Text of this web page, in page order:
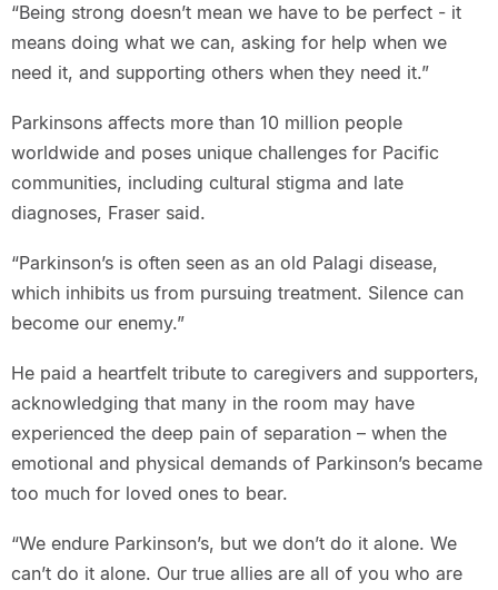
“Being strong doesn’t mean we have to be perfect - it
means doing what we can, asking for help when we
need it, and supporting others when they need it.”
Parkinsons affects more than 10 million people
worldwide and poses unique challenges for Pacific
communities, including cultural stigma and late
diagnoses, Fraser said.
“Parkinson’s is often seen as an old Palagi disease,
which inhibits us from pursuing treatment. Silence can
become our enemy.”
He paid a heartfelt tribute to caregivers and supporters,
acknowledging that many in the room may have
experienced the deep pain of separation – when the
emotional and physical demands of Parkinson’s became
too much for loved ones to bear.
“We endure Parkinson’s, but we don’t do it alone. We
can’t do it alone. Our true allies are all of you who are